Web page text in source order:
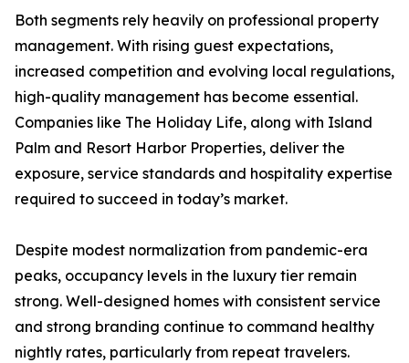
Both segments rely heavily on professional property
management. With rising guest expectations,
increased competition and evolving local regulations,
high-quality management has become essential.
Companies like The Holiday Life, along with Island
Palm and Resort Harbor Properties, deliver the
exposure, service standards and hospitality expertise
required to succeed in today’s market.
Despite modest normalization from pandemic-era
peaks, occupancy levels in the luxury tier remain
strong. Well-designed homes with consistent service
and strong branding continue to command healthy
nightly rates, particularly from repeat travelers.